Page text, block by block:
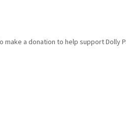
a donation to help support Dolly